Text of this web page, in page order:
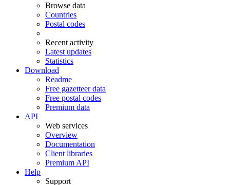
Browse data
Countries
Postal codes
Recent activity
Latest updates
Statistics
Download
Readme
Free gazetteer data
Free postal codes
Premium data
API
Web services
Overview
Documentation
Client libraries
Premium API
Help
Support